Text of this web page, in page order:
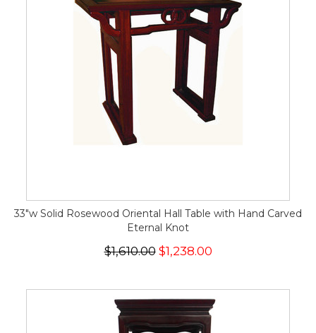
33"w Solid Rosewood Oriental Hall Table with Hand Carved
Eternal Knot
$1,610.00$1,238.00